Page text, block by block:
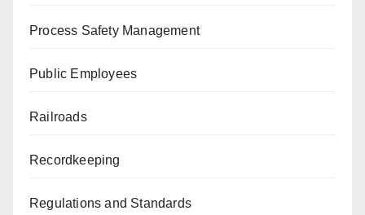
Process Safety Management
Public Employees
Railroads
Recordkeeping
Regulations and Standards